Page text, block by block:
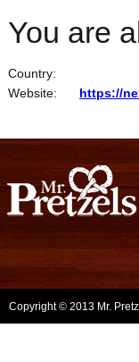
You are
Country:
Website:
https://
Copyright © 2013 Mr.